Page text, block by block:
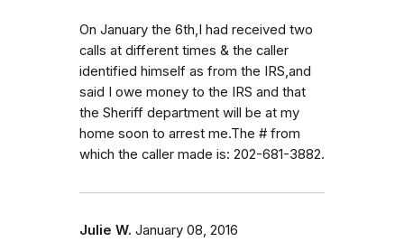
On January the 6th,I had received two
calls at different times & the caller
identified himself as from the IRS,and
said I owe money to the IRS and that
the Sheriff department will be at my
home soon to arrest me.The # from
which the caller made is: 202-681-3882.
Julie W. January 08, 2016